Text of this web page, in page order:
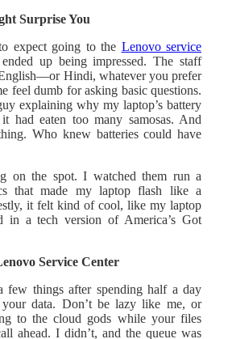
Surprise You
expect going to the Lenovo service
up being impressed. The staff
Hindi, whatever you prefer
feel dumb for asking basic questions.
explaining why my laptop’s battery
had eaten too many samosas. And
Who knew batteries could have
on the spot. I watched them run a
that made my laptop flash like a
it felt kind of cool, like my laptop
in a tech version of America’s Got
Service Center
few things after spending half a day
data. Don’t be lazy like me, or
to the cloud gods while your files
ahead. I didn’t, and the queue was